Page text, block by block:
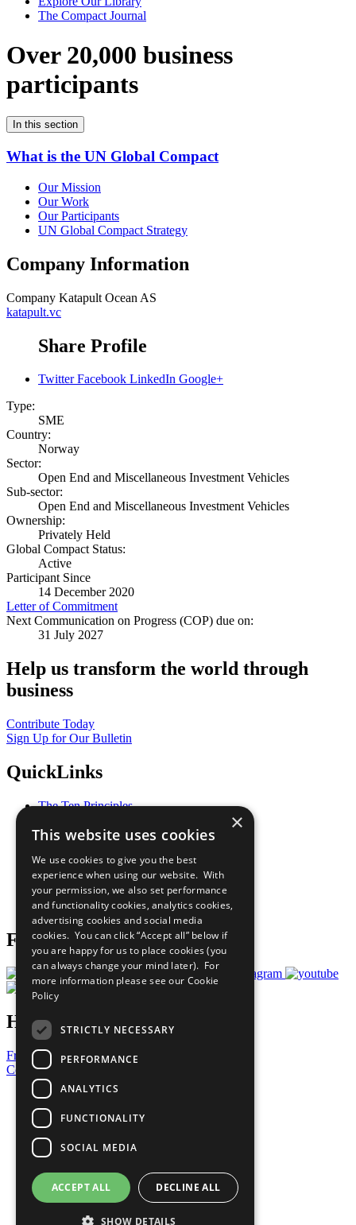
The Compact Journal
Over 20,000 business
participants
In this section
What is the UN Global Compact
Our Mission
Our Work
Our Participants
UN Global Compact Strategy
Company Information
Company Katapult Ocean AS
katapult.vc
Share Profile
Twitter Facebook LinkedIn Google+
Type:
SME
Country:
Norway
Sector:
Open End and Miscellaneous Investment Vehicles
Sub-sector:
Open End and Miscellaneous Investment Vehicles
Ownership:
Privately Held
Global Compact Status:
Active
Participant Since
14 December 2020
Letter of Commitment
Next Communication on Progress (COP) due on:
31 July 2027
Help us transform the world through
business
Contribute Today
Sign Up for Our Bulletin
QuickLinks
The Ten Principles
Our Participants
What You Can Do
Careers & Opportunities
Join Now
Prepare your CoP
Follow Us
Have a Question?
Frequently Asked Questions
Contact Us
United Nations
Privacy Policy
Cookies Policy
Copyright
Photo Credits
×
This website uses cookies
We use cookies to give you the best
experience when using our website. With
your permission, we also set performance
and functionality cookies, analytics cookies,
advertising cookies and social media
cookies. You can click “Accept all” below if
you are happy for us to place cookies (you
can always change your mind later). For
more information please see our Cookie
Policy
STRICTLY NECESSARY
PERFORMANCE
ANALYTICS
FUNCTIONALITY
SOCIAL MEDIA
ACCEPT ALL DECLINE ALL
SHOW DETAILS